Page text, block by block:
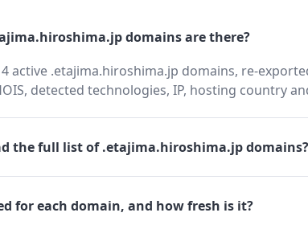
domains are there?
active .etajima.hiroshima.jp domains, re-
detected technologies, IP, hosting country
the full list of .etajima.hiroshima.jp domains?
for each domain, and how fresh is it?